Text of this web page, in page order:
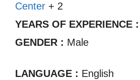
Center + 2
YEARS OF EXPERIENCE :
GENDER : Male
LANGUAGE : English